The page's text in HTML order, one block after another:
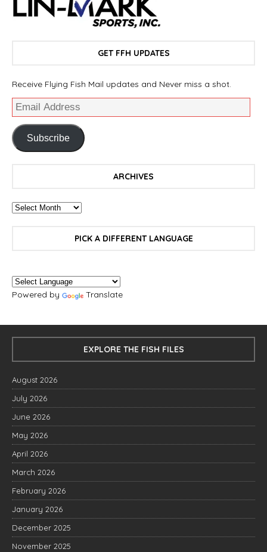
GET FFH UPDATES
Receive Flying Fish Mail updates and Never miss a shot.
Subscribe
ARCHIVES
PICK A DIFFERENT LANGUAGE
Powered by Translate
EXPLORE THE FISH FILES
August 2026
July 2026
June 2026
May 2026
April 2026
March 2026
February 2026
January 2026
December 2025
November 2025